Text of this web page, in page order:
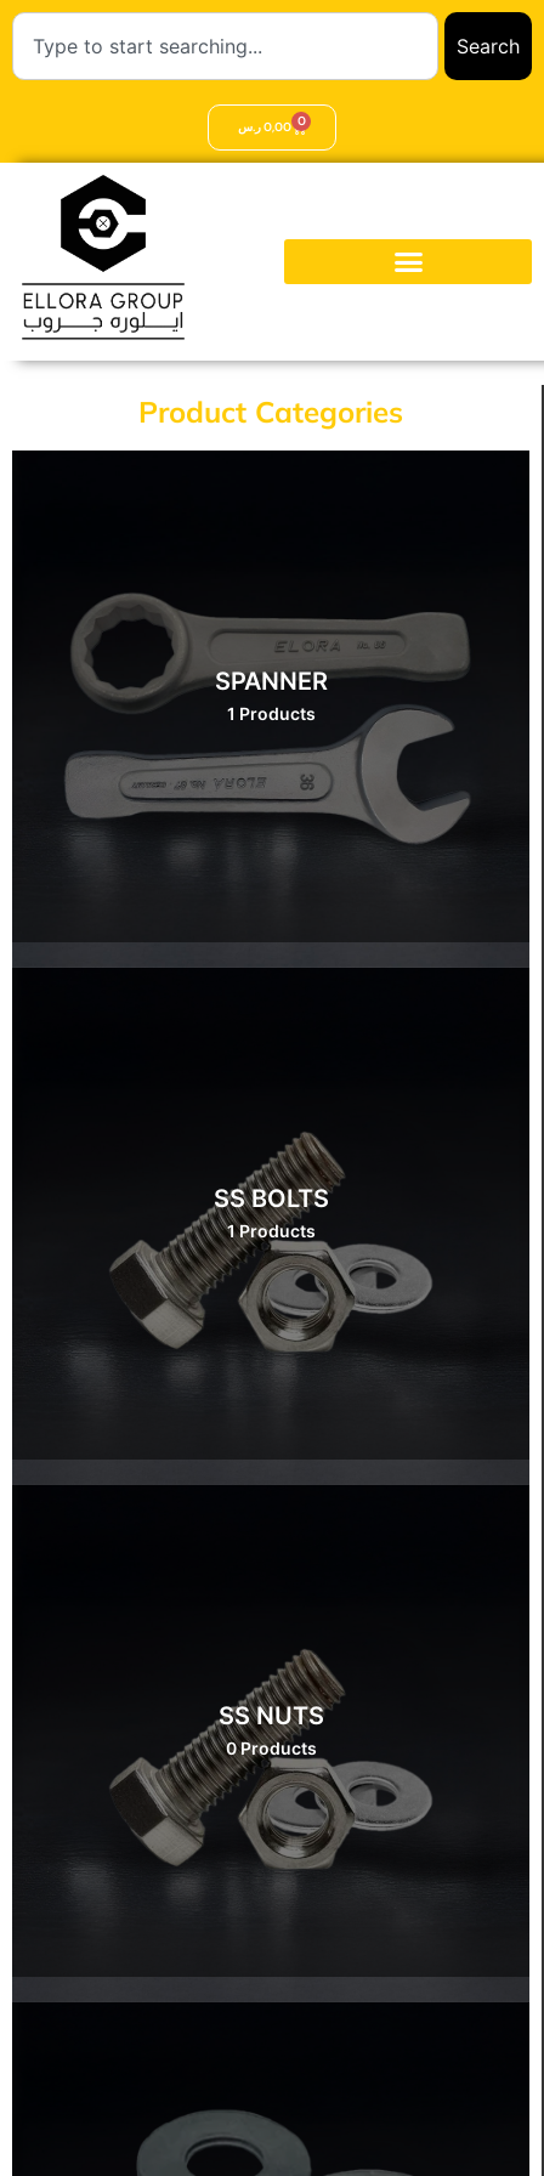
Search
0,00ر.س 0
Product Categories
SPANNER
1 Products
SS BOLTS
1 Products
SS NUTS
0 Products